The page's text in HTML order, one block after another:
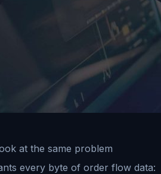
at the same problem
every byte of order flow data: